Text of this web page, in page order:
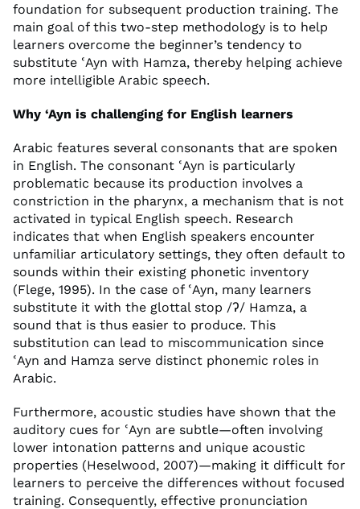
foundation for subsequent production training. The
main goal of this two-step methodology is to help
learners overcome the beginner’s tendency to
substitute ʿAyn with Hamza, thereby helping achieve
more intelligible Arabic speech.
Why ‘Ayn is challenging for English learners
Arabic features several consonants that are spoken
in English. The consonant ʿAyn is particularly
problematic because its production involves a
constriction in the pharynx, a mechanism that is not
activated in typical English speech. Research
indicates that when English speakers encounter
unfamiliar articulatory settings, they often default to
sounds within their existing phonetic inventory
(Flege, 1995). In the case of ʿAyn, many learners
substitute it with the glottal stop /ʔ/ Hamza, a
sound that is thus easier to produce. This
substitution can lead to miscommunication since
ʿAyn and Hamza serve distinct phonemic roles in
Arabic.
Furthermore, acoustic studies have shown that the
auditory cues for ʿAyn are subtle—often involving
lower intonation patterns and unique acoustic
properties (Heselwood, 2007)—making it difficult for
learners to perceive the differences without focused
training. Consequently, effective pronunciation